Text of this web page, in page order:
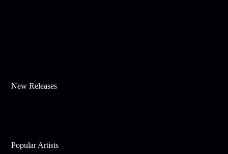
New Releases
Popular Artists